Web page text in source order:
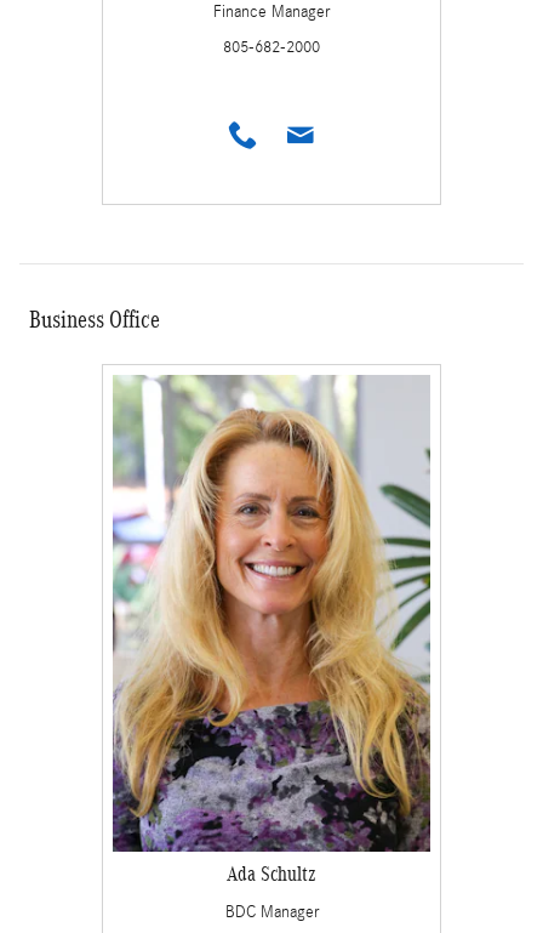
Finance Manager
805-682-2000
Business Office
Ada Schultz
BDC Manager